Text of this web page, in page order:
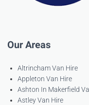
Our Areas
Altrincham Van Hire
Appleton Van Hire
Ashton In Makerfield
Astley Van Hire